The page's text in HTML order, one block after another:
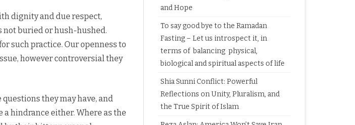
dignity and due respect,
not buried or hush-hushed.
such practice. Our openness to
however controversial they
they may have, and
hindrance either. Where as the
and Hope
To say good bye to the Ramadan
Fasting – Let us introspect it, in
terms of balancing physical,
biological and spiritual aspects of life
Shia Sunni Conflict: Powerful
Reflections on Unity, Pluralism, and
the True Spirit of Islam